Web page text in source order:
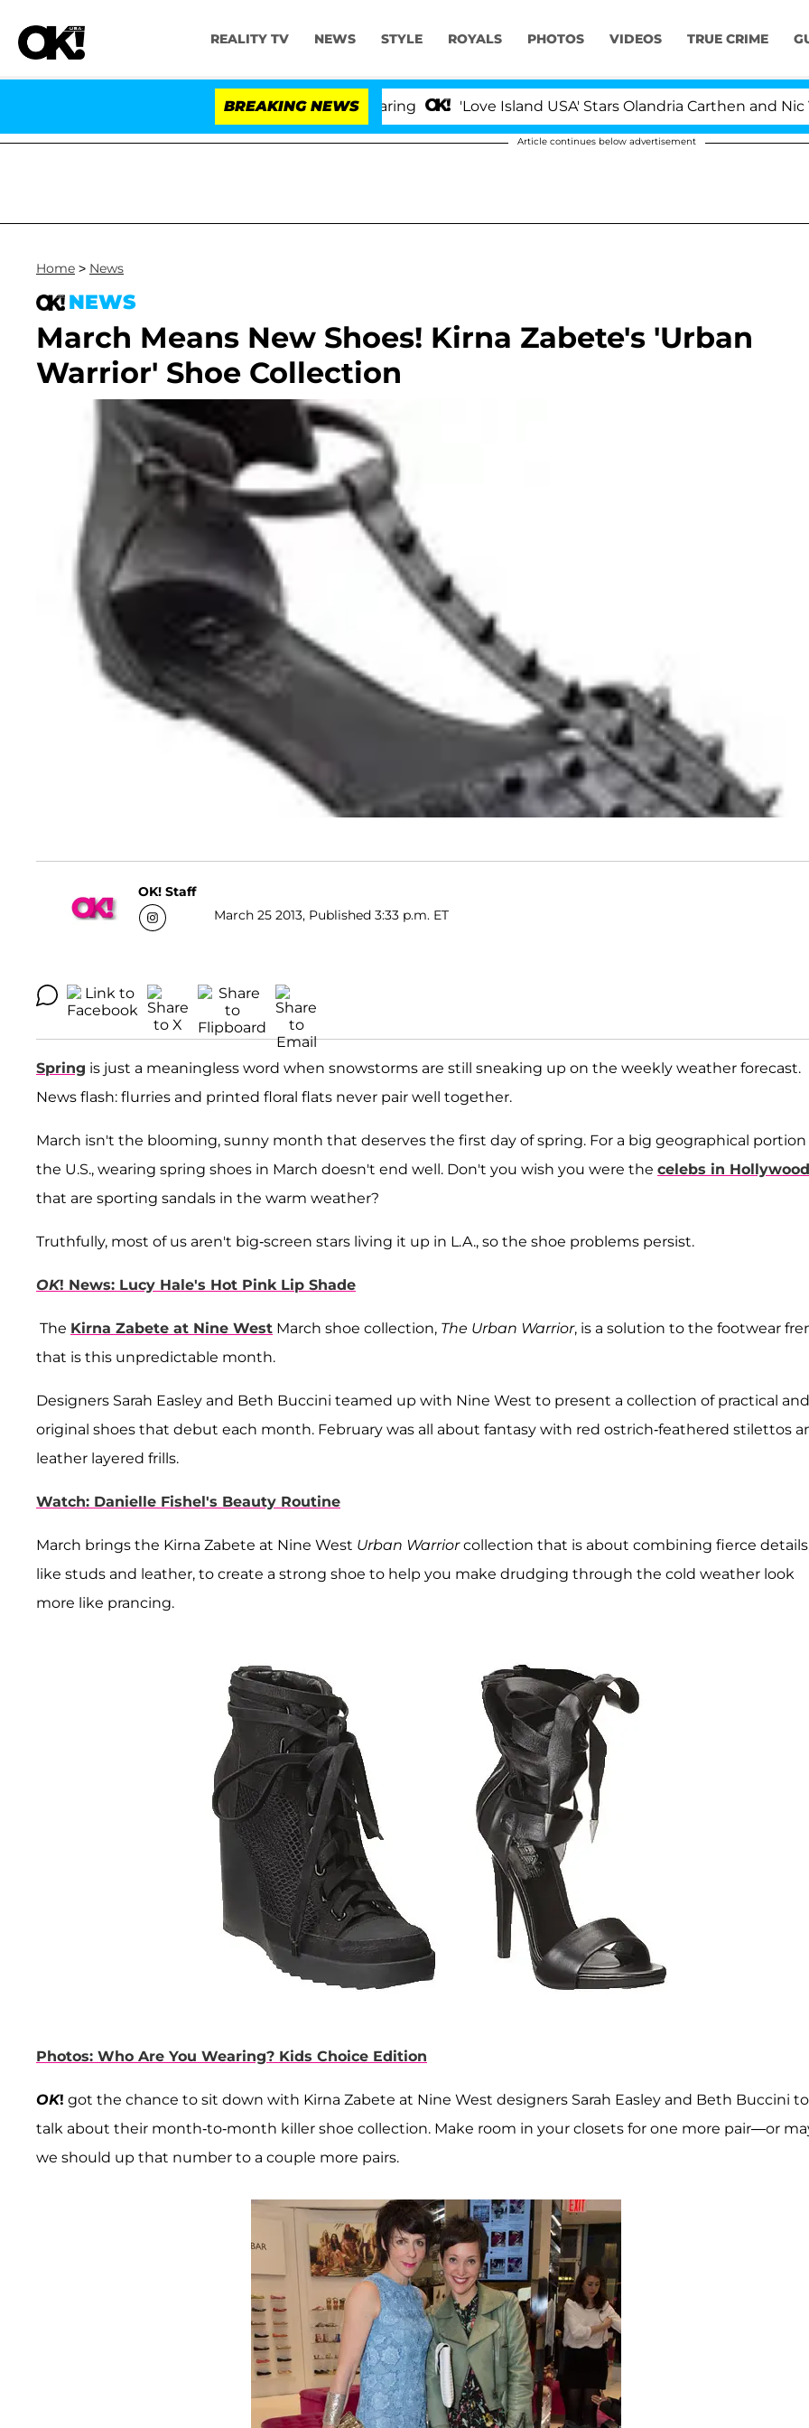
REALITY TV NEWS STYLE ROYALS PHOTOS VIDEOS TRUE CRIME
BREAKING NEWS 'Love Island USA' Stars Olandria Carthen and Nic
Article continues below advertisement
Home > News
NEWS
March Means New Shoes! Kirna Zabete's 'Urban
Warrior' Shoe Collection
OK! Staff
March 25 2013, Published 3:33 p.m. ET
Spring is just a meaningless word when snowstorms are still sneaking up on the weekly weather forecast.
News flash: flurries and printed floral flats never pair well together.
March isn't the blooming, sunny month that deserves the first day of spring. For a big geographical portion
the U.S., wearing spring shoes in March doesn't end well. Don't you wish you were the celebs in Hollywood
that are sporting sandals in the warm weather?
Truthfully, most of us aren't big-screen stars living it up in L.A., so the shoe problems persist.
OK! News: Lucy Hale's Hot Pink Lip Shade
The Kirna Zabete at Nine West March shoe collection, The Urban Warrior, is a solution to the footwear
that is this unpredictable month.
Designers Sarah Easley and Beth Buccini teamed up with Nine West to present a collection of practical and
original shoes that debut each month. February was all about fantasy with red ostrich-feathered stilettos
leather layered frills.
Watch: Danielle Fishel's Beauty Routine
March brings the Kirna Zabete at Nine West Urban Warriorcollection that is about combining fierce
like studs and leather, to create a strong shoe to help you make drudging through the cold weather look
more like prancing.
Photos: Who Are You Wearing? Kids Choice Edition
OK! got the chance to sit down with Kirna Zabete at Nine West designers Sarah Easley and Beth Buccini to
talk about their month-to-month killer shoe collection. Make room in your closets for one more pair—or
we should up that number to a couple more pairs.